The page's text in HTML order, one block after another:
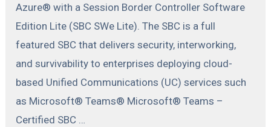
Azure® with a Session Border Controller Software
Edition Lite (SBC SWe Lite). The SBC is a full
featured SBC that delivers security, interworking,
and survivability to enterprises deploying cloud-
based Unified Communications (UC) services such
as Microsoft® Teams® Microsoft® Teams –
Certified SBC …